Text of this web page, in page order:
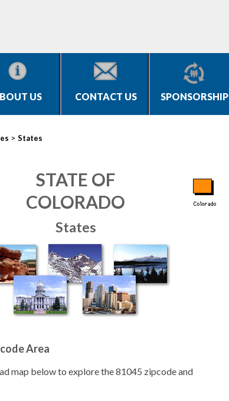
US CONTACT US SPONSORSHIP
> States
STATE OF
COLORADO
States
Area
map below to explore the 81045 zipcode and